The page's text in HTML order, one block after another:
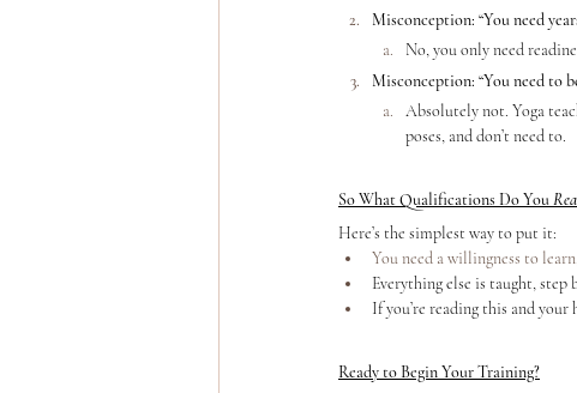
Misconception: “You need
No, you only need
Misconception: “You need to
Absolutely not. Yoga
poses, and don’t need to.
So What Qualifications Do You
Here’s the simplest way to put it:
You need a willingness to
Everything else is taught, step
If you’re reading this and
Ready to Begin Your Training?